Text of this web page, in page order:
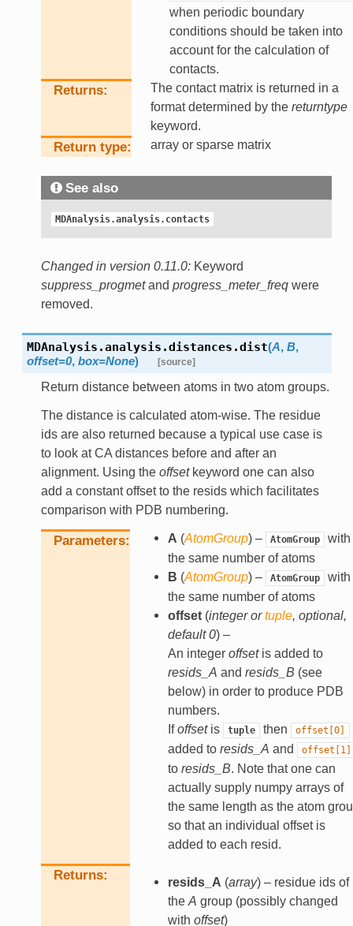
when periodic boundary
conditions should be taken into
account for the calculation of
contacts.
Returns
The contact matrix is returned in a
format determined by the returntype
keyword.
Return type array or sparse matrix
See also
MDAnalysis.analysis.contacts
Changed in version 0.11.0: Keyword
suppress_progmetand progress_meter_freqwere
removed.
MDAnalysis.analysis.distances.dist(A, B,
offset=0, box=None) [source]
Return distance between atoms in two atom groups.
The distance is calculated atom-wise. The residue
ids are also returned because a typical use case is
to look at CA distances before and after an
alignment. Using the offsetkeyword one can also
add a constant offset to the resids which facilitates
comparison with PDB numbering.
Parameters A (AtomGroup) – AtomGroup
with
the same number of atoms
B (AtomGroup) – AtomGroup
with
the same number of atoms
offset(integerortuple, optional,
default 0) –
An integer offsetis added to
resids_A and resids_B (see
below) in order to produce PDB
numbers.
Ifoffsetis tuple then offset[0]
added to resids_A and offset[1]
to resids_B. Note that one can
actually supply numpy arrays of
the same length as the atom
so that an individual offset is
added to each resid.
Returns resids_A (array) – residue ids of
the A group (possibly changed
with offset)